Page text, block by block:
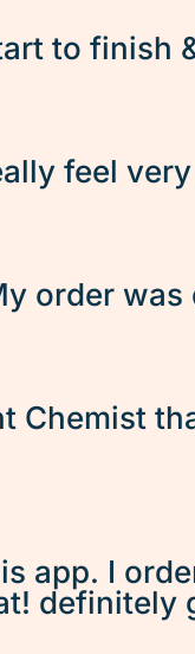
to finish
feel
order was
Chemist
app. I